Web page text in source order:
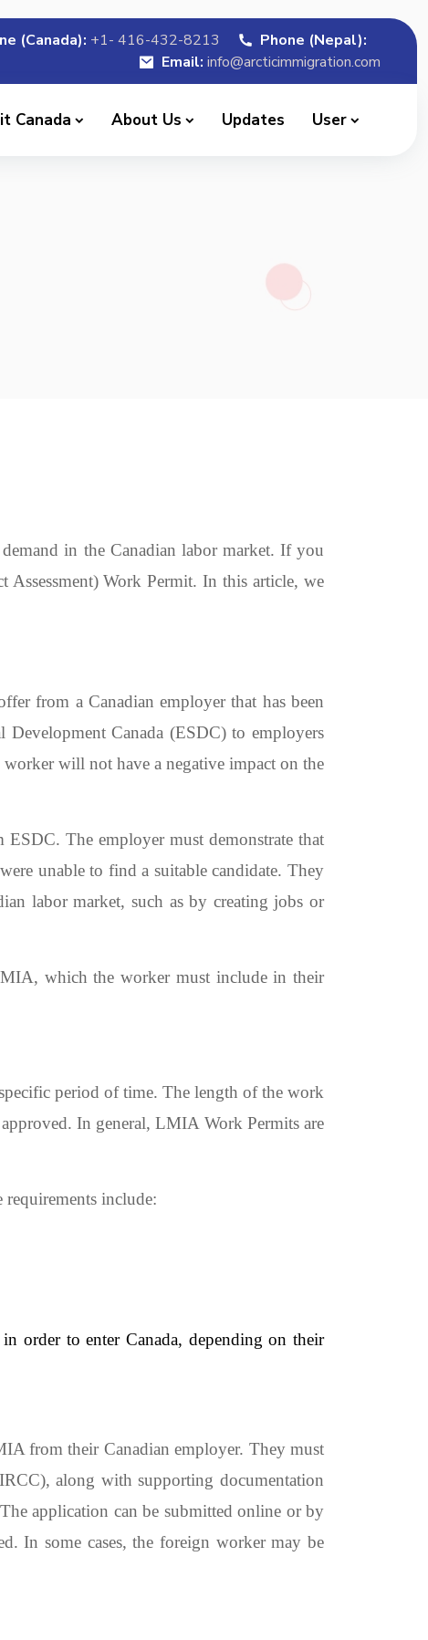
(Canada): +1- 416-432-8213
Phone (Nepal):
Email: info@arcticimmigration.com
Canada About Us Updates User
in the Canadian labor market. If you
Work Permit. In this article, we
from a Canadian employer that has been
Canada (ESDC) to employers
will not have a negative impact on the
The employer must demonstrate that
unable to find a suitable candidate. They
labor market, such as by creating jobs or
which the worker must include in their
period of time. The length of the work
In general, LMIA Work Permits are
include:
order to enter Canada, depending on their
from their Canadian employer. They must
along with supporting documentation
The application can be submitted online or by
In some cases, the foreign worker may be